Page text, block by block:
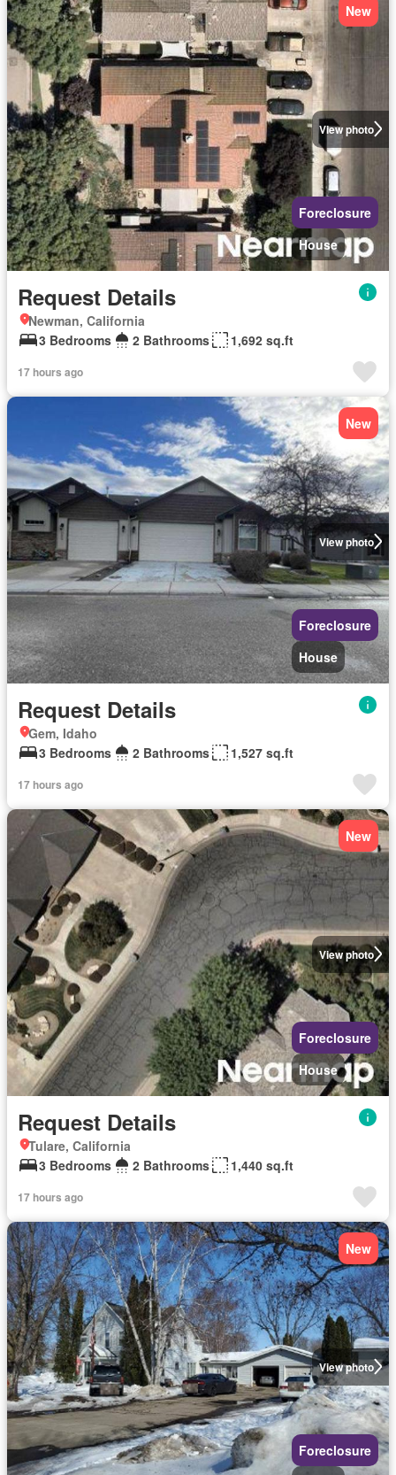
View photo
New
Foreclosure
House
Request Details
Newman, California
3 Bedrooms
2 Bathrooms 1,692 sq.ft
17 hours ago
View photo
New
Foreclosure
House
Request Details
Gem, Idaho
3 Bedrooms
2 Bathrooms 1,527 sq.ft
17 hours ago
View photo
New
Foreclosure
House
Request Details
Tulare, California
3 Bedrooms
2 Bathrooms 1,440 sq.ft
17 hours ago
View photo
New
Foreclosure